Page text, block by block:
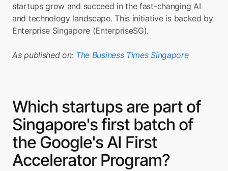
startups grow and succeed in the fast-changing AI
and technology landscape. This initiative is backed by
Enterprise Singapore (EnterpriseSG).
As published on: The Business Times Singapore
Which startups are part of
Singapore's first batch of
the Google's AI First
Accelerator Program?